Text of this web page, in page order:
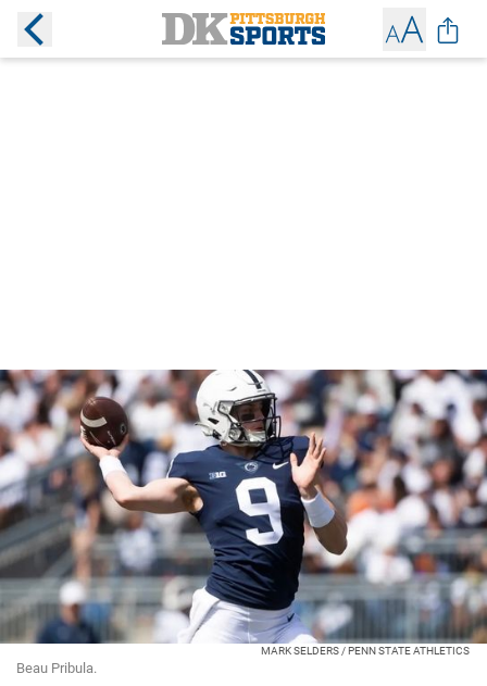
MARK SELDERS / PENN STATE ATHLETICS
Beau Pribula.